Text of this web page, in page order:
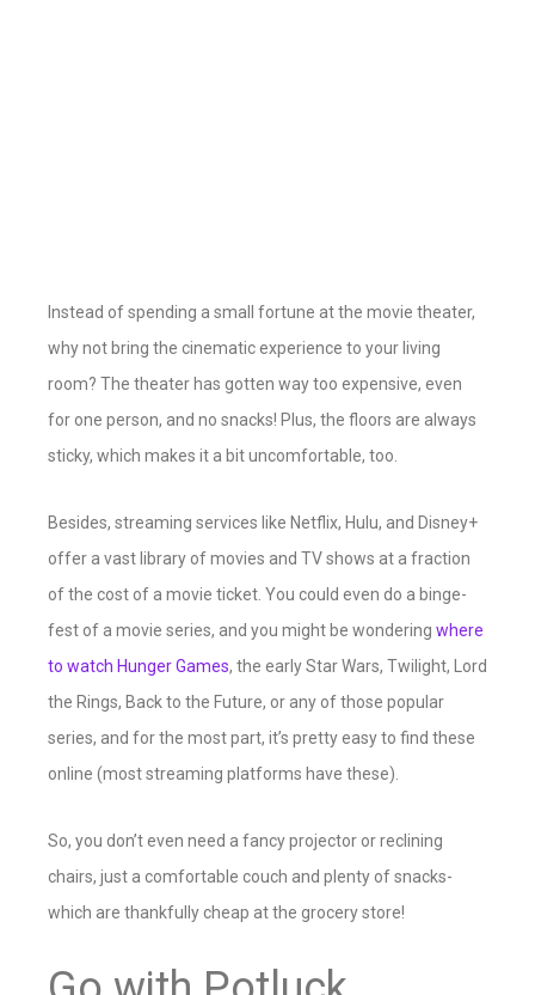
Instead of spending a small fortune at the movie theater,
why not bring the cinematic experience to your living
room? The theater has gotten way too expensive, even
for one person, and no snacks! Plus, the floors are always
sticky, which makes it a bit uncomfortable, too.
Besides, streaming services like Netflix, Hulu, and Disney+
offer a vast library of movies and TV shows at a fraction
of the cost of a movie ticket. You could even do a binge-
fest of a movie series, and you might be wondering where
to watch Hunger Games, the early Star Wars, Twilight, Lord
the Rings, Back to the Future, or any of those popular
series, and for the most part, it’s pretty easy to find these
online (most streaming platforms have these).
So, you don’t even need a fancy projector or reclining
chairs, just a comfortable couch and plenty of snacks-
which are thankfully cheap at the grocery store!